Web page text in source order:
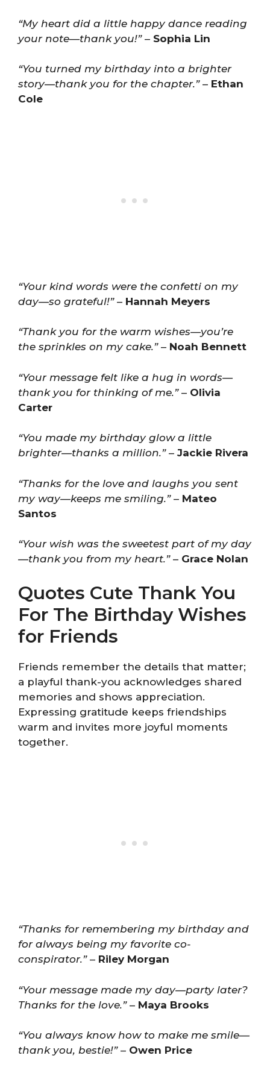
“My heart did a little happy dance reading
your note—thank you!”– Sophia Lin
“You turned my birthday into a brighter
story—thank you for the chapter.”– Ethan
Cole
“Your kind words were the confetti on my
day—so grateful!”– Hannah Meyers
“Thank you for the warm wishes—you’re
the sprinkles on my cake.”– Noah Bennett
“Your message felt like a hug in words—
thank you for thinking of me.”– Olivia
Carter
“You made my birthday glow a little
brighter—thanks a million.”– Jackie Rivera
“Thanks for the love and laughs you sent
my way—keeps me smiling.”– Mateo
Santos
“Your wish was the sweetest part of my day
—thank you from my heart.”– Grace Nolan
Quotes Cute Thank You
For The Birthday Wishes
for Friends
Friends remember the details that matter;
a playful thank-you acknowledges shared
memories and shows appreciation.
Expressing gratitude keeps friendships
warm and invites more joyful moments
together.
“Thanks for remembering my birthday and
for always being my favorite co-
conspirator.”– Riley Morgan
“Your message made my day—party later?
Thanks for the love.”– Maya Brooks
“You always know how to make me smile—
thank you, bestie!”– Owen Price